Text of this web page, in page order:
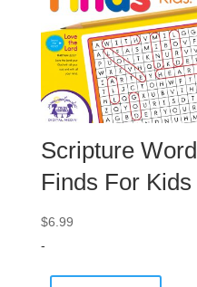
Scripture Word
Finds For Kids
$6.99
-